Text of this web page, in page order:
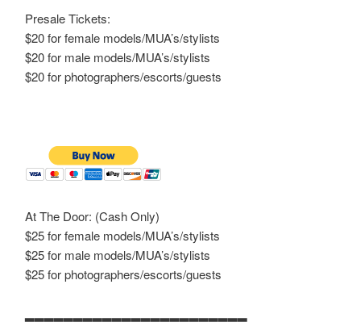
Presale Tickets:
$20 for female models/MUA’s/stylists
$20 for male models/MUA’s/stylists
$20 for photographers/escorts/guests
At The Door: (Cash Only)
$25 for female models/MUA’s/stylists
$25 for male models/MUA’s/stylists
$25 for photographers/escorts/guests